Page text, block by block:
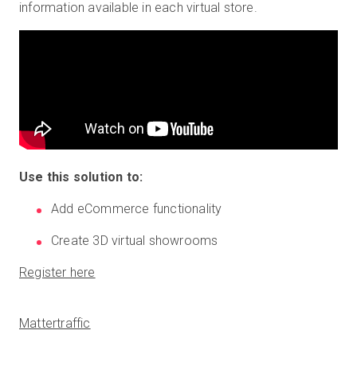
information available in each virtual store.
Use this solution to:
Add eCommerce functionality
Create 3D virtual showrooms
Register here
Mattertraffic